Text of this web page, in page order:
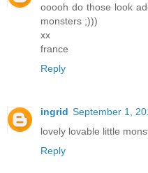
ooooh do those look
monsters ;)))
xx
france
Reply
ingrid September 1,
lovely lovable little
Reply